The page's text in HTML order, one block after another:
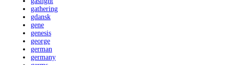
gathering
gdansk
gene
genesis
george
german
germany